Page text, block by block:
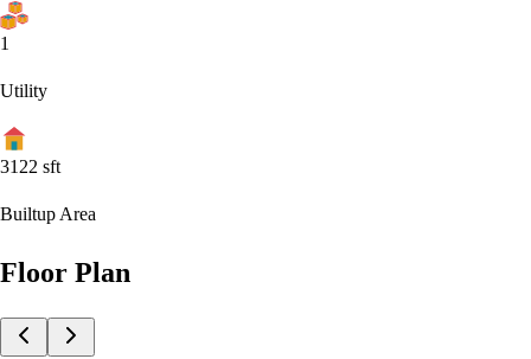
1
Utility
3122 sft
Builtup Area
Floor Plan